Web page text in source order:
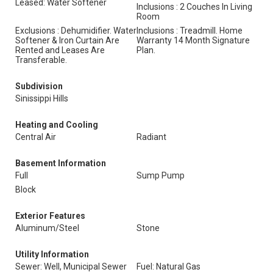
Leased: Water Softener
Inclusions : 2 Couches In Living
Room
Exclusions : Dehumidifier. Water
Softener & Iron Curtain Are
Rented and Leases Are
Transferable.
Inclusions : Treadmill. Home
Warranty 14 Month Signature
Plan.
Subdivision
Sinissippi Hills
Heating and Cooling
Central Air
Radiant
Basement Information
Full
Sump Pump
Block
Exterior Features
Aluminum/Steel
Stone
Utility Information
Sewer: Well, Municipal Sewer
Fuel: Natural Gas